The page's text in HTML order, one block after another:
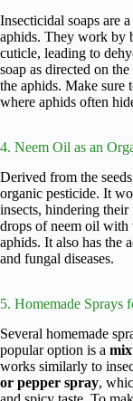
Insecticidal soaps are
aphids. They work by
cuticle, leading to
soap as directed on
the aphids. Make sure
where aphids often
4. Neem Oil as an
Derived from the
organic pesticide. It
insects, hindering
drops of neem oil with
aphids. It also has the
and fungal diseases.
5. Homemade Sprays
Several homemade
popular option is a
works similarly to
or pepper spray,